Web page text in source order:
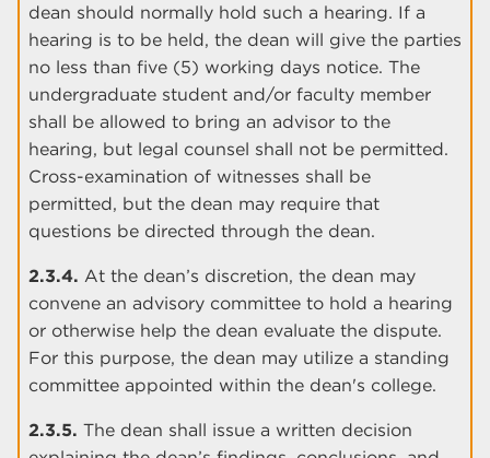
dean should normally hold such a hearing. If a
hearing is to be held, the dean will give the parties
no less than five (5) working days notice. The
undergraduate student and/or faculty member
shall be allowed to bring an advisor to the
hearing, but legal counsel shall not be permitted.
Cross-examination of witnesses shall be
permitted, but the dean may require that
questions be directed through the dean.
2.3.4. At the dean’s discretion, the dean may
convene an advisory committee to hold a hearing
or otherwise help the dean evaluate the dispute.
For this purpose, the dean may utilize a standing
committee appointed within the dean's college.
2.3.5. The dean shall issue a written decision